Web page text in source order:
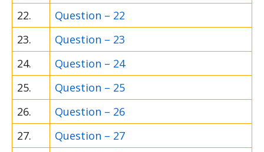
22.
Question – 22
23.
Question – 23
24.
Question – 24
25.
Question – 25
26.
Question – 26
27.
Question – 27